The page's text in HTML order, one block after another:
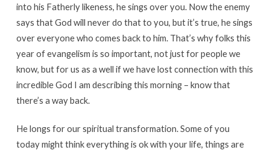
into his Fatherly likeness, he sings over you. Now the enemy
says that God will never do that to you, but it’s true, he sings
over everyone who comes back to him. That’s why folks this
year of evangelism is so important, not just for people we
know, but for us as a well if we have lost connection with this
incredible God I am describing this morning – know that
there’s a way back.
He longs for our spiritual transformation. Some of you
today might think everything is ok with your life, things are